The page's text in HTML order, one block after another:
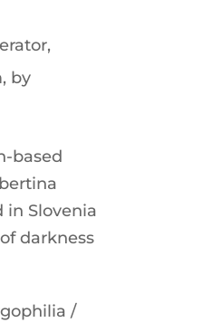
by
based
in Slovenia
darkness
/